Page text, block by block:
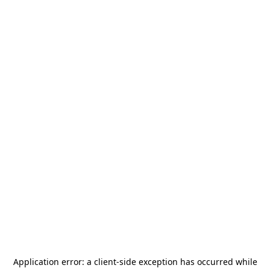
Application error: a client-side exception has occurred while